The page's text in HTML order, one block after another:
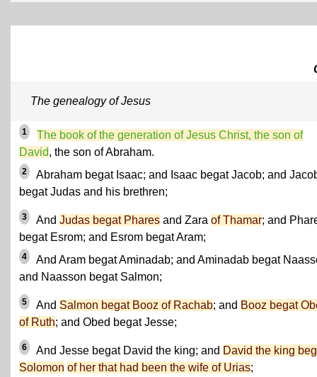
The genealogy of Jesus
1
The book of the generation of Jesus Christ, the son of
David, the son of Abraham.
2
Abraham begat Isaac; and Isaac begat Jacob; and
begat Judas and his brethren;
3 And Judas begat Phares and Zara of Thamar; and
begat Esrom; and Esrom begat Aram;
4
And Aram begat Aminadab; and Aminadab begat
and Naasson begat Salmon;
5 And Salmon begat Booz of Rachab; and Booz begat
of Ruth; and Obed begat Jesse;
6 And Jesse begat David the king; and David the king
Solomon of her that had been the wife of Urias;